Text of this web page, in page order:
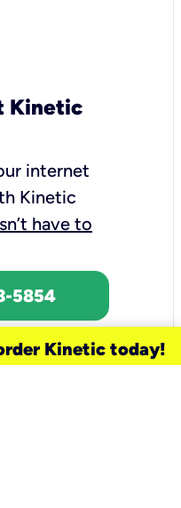
Kinetic
internet
Kinetic
have to
5854
Kinetic today!